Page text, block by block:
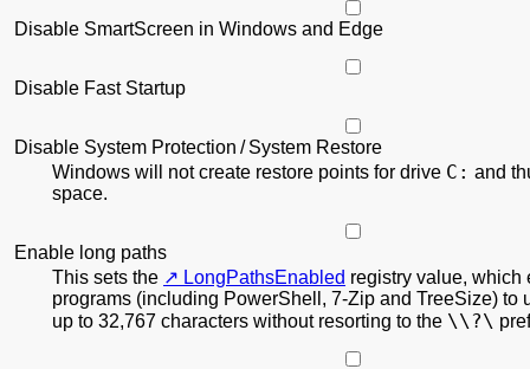
Disable SmartScreen in Windows and Edge
Disable Fast Startup
Disable System Protection / System Restore
Windows will not create restore points for drive C: and
space.
Enable long paths
This sets the
LongPathsEnabled registry value, which
programs (including PowerShell, 7-Zip and TreeSize) to
up to 32,767 characters without resorting to the \\?\